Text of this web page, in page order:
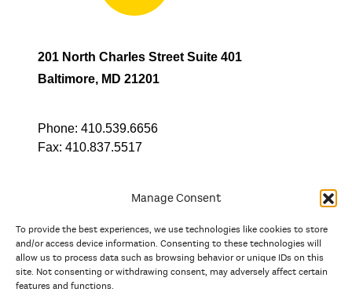
Manage Consent
To provide the best experiences, we use technologies like cookies to store
and/or access device information. Consenting to these technologies will
allow us to process data such as browsing behavior or unique IDs on this
site. Not consenting or withdrawing consent, may adversely affect certain
features and functions.
201 North Charles Street Suite 401
Baltimore, MD 21201
Phone: 410.539.6656
Fax: 410.837.5517
In partnership with
And the state, jurisdictional, and territorial arts agencies of